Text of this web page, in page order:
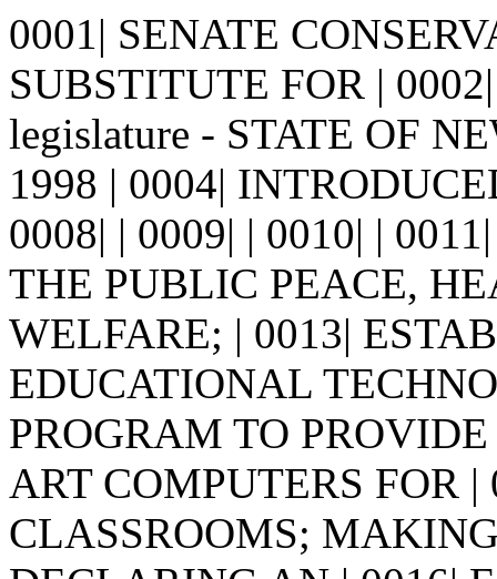
0001| SENATE
SUBSTITUTE FOR |
legislature - STATE OF
1998 | 0004|
0008| | 0009| | 0010| |
THE PUBLIC PEACE,
WELFARE; | 0013|
EDUCATIONAL
PROGRAM TO
ART COMPUTERS FOR
CLASSROOMS;